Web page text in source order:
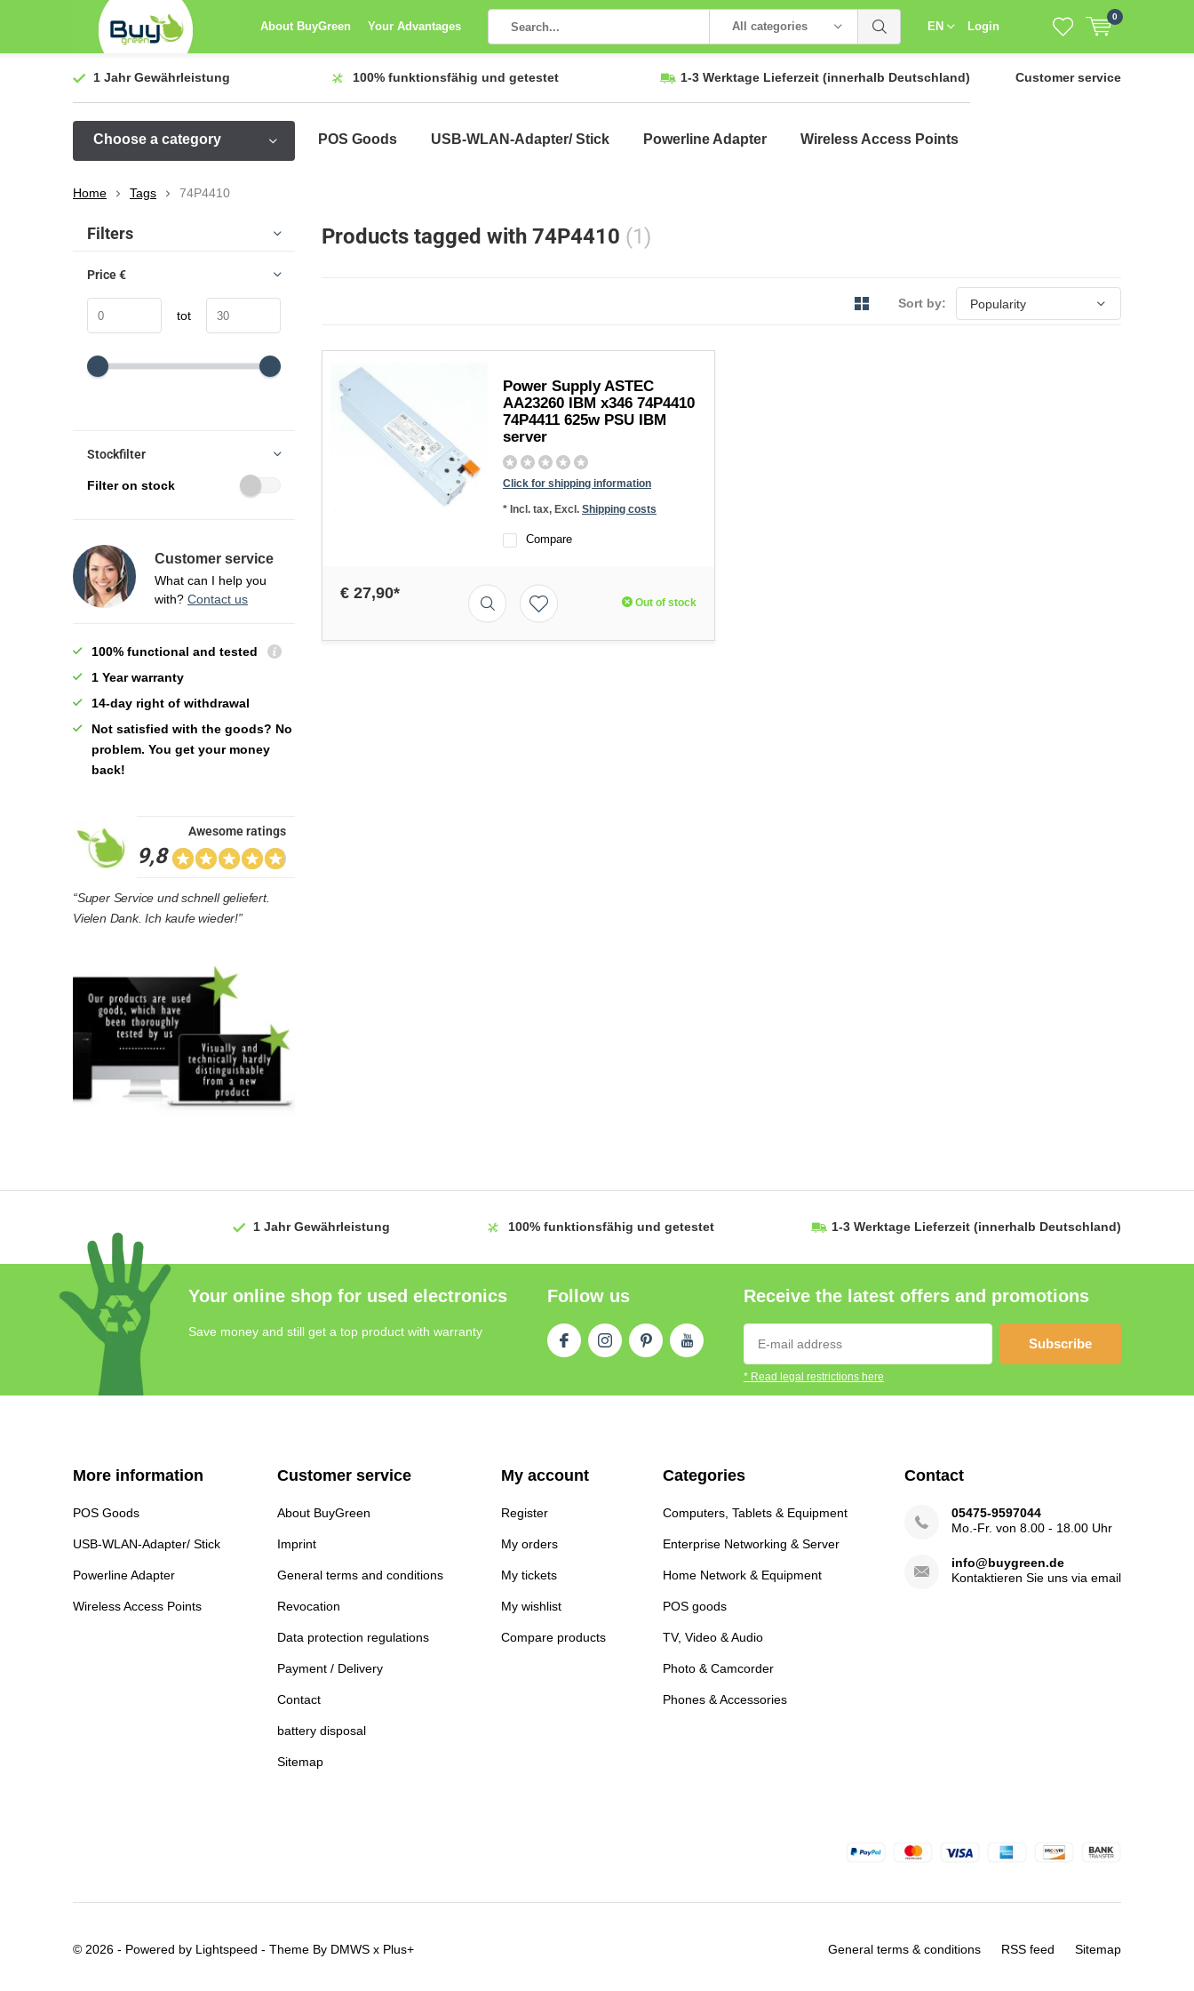
About BuyGreen Your Advantages All categories EN Login
0
1 JahrGewährleistung 100% funktionsfähig und getestet 1-3 Werktage Lieferzeit (innerhalb Deutschland) Customer service
Choose a category POS Goods USB-WLAN-Adapter/ Stick Powerline Adapter Wireless Access Points
Home Tags 74P4410
Products tagged with 74P4410 (1)
Sort by:
Power Supply ASTEC
AA23260 IBM x346 74P4410
74P4411 625w PSU IBM
server
Click for shipping information
* Incl. tax, Excl. Shipping costs
Compare
€ 27,90*
Out of stock
Sort by:
Filters
Price€
tot
Stockfilter
Filter on stock
Customer service
What can I help you
with? Contact us
100% functional and tested
1 Year warranty
14-day right of withdrawal
Not satisfied with the goods? No
problem. You get your money
back!
9,8
Awesome ratings
“Super Service und schnell geliefert.
Vielen Dank. Ich kaufe wieder!”
1 JahrGewährleistung 100% funktionsfähig und getestet 1-3 Werktage Lieferzeit (innerhalb Deutschland)
Your online shop for used electronics
Save money and still get a top product with warranty
Follow us Receive the latest offers and promotions
Subscribe
* Read legal restrictions here
More information
POS Goods
USB-WLAN-Adapter/ Stick
Powerline Adapter
Wireless Access Points
Customer service
About BuyGreen
Imprint
General terms and conditions
Revocation
Data protection regulations
Payment / Delivery
Contact
battery disposal
Sitemap
My account
Register
My orders
My tickets
My wishlist
Compare products
Categories
Computers, Tablets & Equipment
Enterprise Networking & Server
Home Network & Equipment
POS goods
TV, Video & Audio
Photo & Camcorder
Phones & Accessories
Contact
05475-9597044
Mo.-Fr. von 8.00 - 18.00 Uhr
info@buygreen.de
Kontaktieren Sie uns via email
© 2026 - Powered by Lightspeed - Theme By DMWS x Plus+ General terms & conditions RSS feed Sitemap